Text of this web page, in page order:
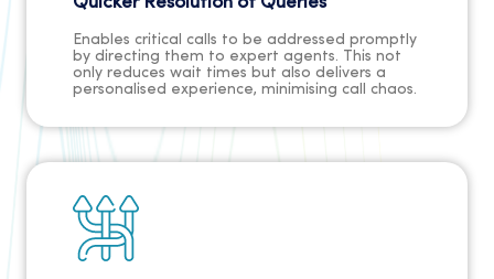
Enables critical calls to be addressed promptly
by directing them to expert agents. This not
only reduces wait times but also delivers a
personalised experience, minimising call chaos.